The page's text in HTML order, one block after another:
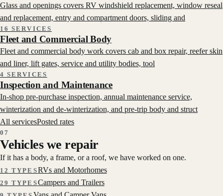
Glass and openings covers RV windshield replacement, window reseal
and replacement, entry and compartment doors, sliding and
16 SERVICES
Fleet and Commercial Body
Fleet and commercial body work covers cab and box repair, reefer skin
and liner, lift gates, service and utility bodies, tool
4 SERVICES
Inspection and Maintenance
In-shop pre-purchase inspection, annual maintenance service,
winterization and de-winterization, and pre-trip body and struct
All servicesPosted rates
07
Vehicles we repair
If it has a body, a frame, or a roof, we have worked on one.
12 TYPESRVs and Motorhomes
29 TYPESCampers and Trailers